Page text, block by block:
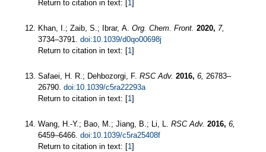
Return to citation in text: [1]
Khan, I.; Zaib, S.; Ibrar, A. Org. Chem. Front. 2020, 7,
3734–3791. doi:10.1039/d0qo00698j
Return to citation in text: [1]
Safaei, H. R.; Dehbozorgi, F. RSC Adv. 2016, 6, 26783–
26790. doi:10.1039/c5ra22293a
Return to citation in text: [1]
Wang, H.-Y.; Bao, M.; Jiang, B.; Li, L. RSC Adv. 2016, 6,
6459–6466. doi:10.1039/c5ra25408f
Return to citation in text: [1]